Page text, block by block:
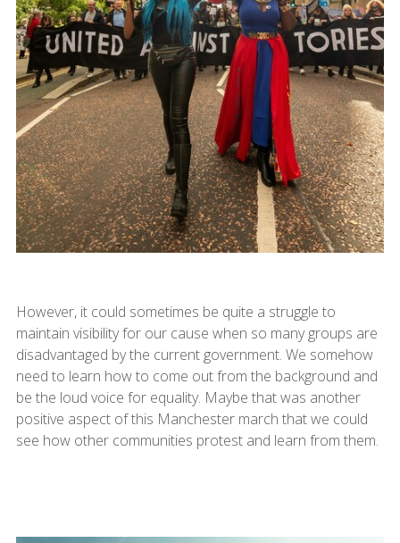
However, it could sometimes be quite a struggle to
maintain visibility for our cause when so many groups are
disadvantaged by the current government. We somehow
need to learn how to come out from the background and
be the loud voice for equality. Maybe that was another
positive aspect of this Manchester march that we could
see how other communities protest and learn from them.